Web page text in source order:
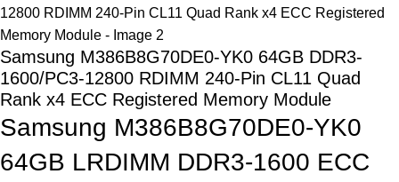
Samsung M386B8G70DE0-YK0 64GB DDR3-
1600/PC3-12800 RDIMM 240-Pin CL11 Quad
Rank x4 ECC Registered Memory Module
Samsung M386B8G70DE0-YK0
64GB LRDIMM DDR3-1600 ECC